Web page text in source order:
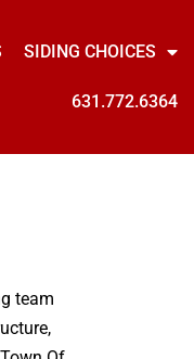
SIDING CHOICES
631.772.6364
team